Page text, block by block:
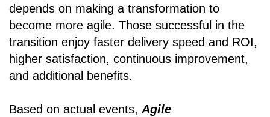
depends on making a transformation to
become more agile. Those successful in the
transition enjoy faster delivery speed and ROI,
higher satisfaction, continuous improvement,
and additional benefits.
Based on actual events,Agile